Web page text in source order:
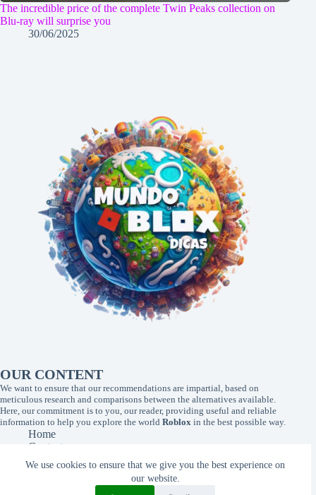
We use cookies to ensure that we give you the best experience on
our website.
The incredible price of the complete Twin Peaks collection on
Blu-ray will surprise you
30/06/2025
OUR CONTENT
We want to ensure that our recommendations are impartial, based on
meticulous research and comparisons between the alternatives available.
Here, our commitment is to you, our reader, providing useful and reliable
information to help you explore the world Roblox in the best possible way.
Home
Contact
About Us
Privacy Policy